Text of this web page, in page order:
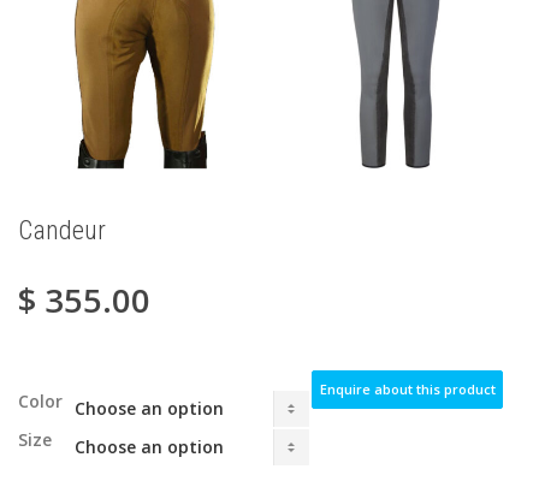
Candeur
$ 355.00
Color
Size
Enquire about this product